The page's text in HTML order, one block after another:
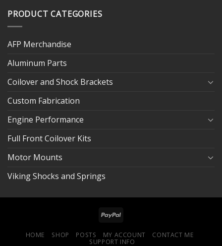
PRODUCT CATEGORIES
AFP Merchandise
Aluminum Parts
Coilover and Shock Brackets
Custom Fabrication
Engine Performance
Full Front Coilover Kits
Motor Mounts
Viking Shocks and Springs
HOME SHOP POSTS MY ACCOUNT
CONTACT ME
SUPPORT INFO